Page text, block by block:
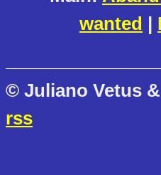
wanted |
© Juliano Vetus
rss